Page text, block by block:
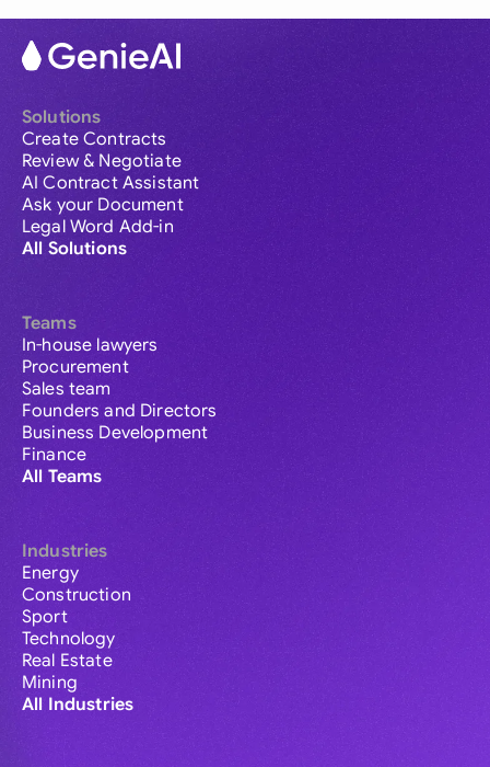
Solutions
Create Contracts
Review & Negotiate
AI Contract Assistant
Ask your Document
Legal Word Add-in
All Solutions
Teams
In-house lawyers
Procurement
Sales team
Founders and Directors
Business Development
Finance
All Teams
Industries
Energy
Construction
Sport
Technology
Real Estate
Mining
All Industries